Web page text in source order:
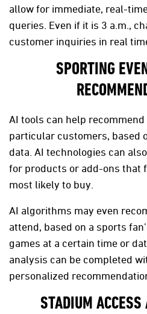
allow for immediate, real-
queries. Even if it is 3 a.m.,
customer inquiries in real
SPORTING
AI tools can help
particular customers, based
data. AI technologies can
for products or add-ons that
most likely to buy.
AI algorithms may even
attend, based on a sports
games at a certain time or
analysis can be completed
personalized
STADIUM ACCESS